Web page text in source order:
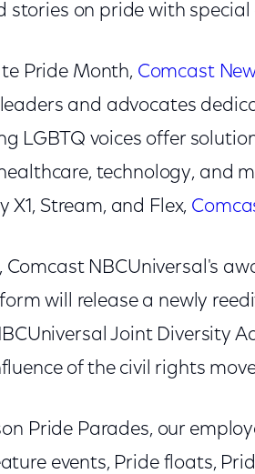
stories on pride with special
Pride Month, Comcast
and advocates
LGBTQ voices offer
technology, and
X1, Stream, and Flex,
Comcast NBCUniversal's
will release a newly
Joint Diversity
of the civil rights
Pride Parades, our
events, Pride floats,